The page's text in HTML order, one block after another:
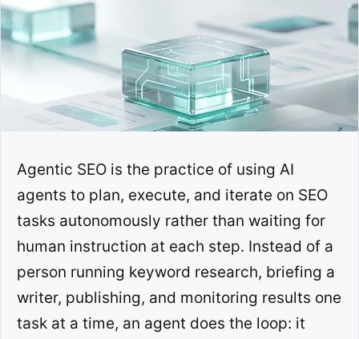
Agentic SEO is the practice of using AI
agents to plan, execute, and iterate on SEO
tasks autonomously rather than waiting for
human instruction at each step. Instead of a
person running keyword research, briefing a
writer, publishing, and monitoring results one
task at a time, an agent does the loop: it